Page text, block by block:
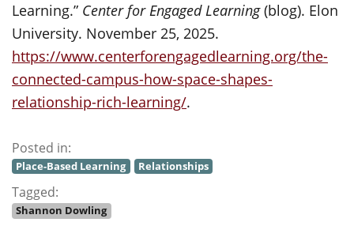
Learning.” Center for Engaged Learning(blog). Elon
University. November 25, 2025.
https://www.centerforengagedlearning.org/the-
connected-campus-how-space-shapes-
relationship-rich-learning/.
Posted in:
Place-Based Learning Relationships
Tagged:
Shannon Dowling